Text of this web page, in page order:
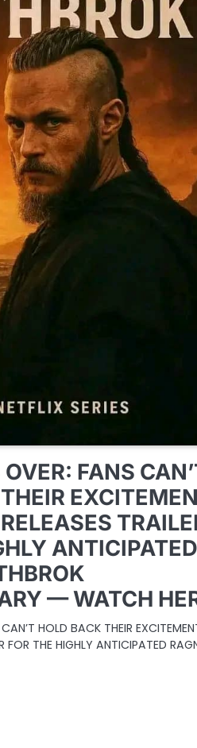
FANS
— WATCH
HOLD BACK THEIR
FOR THE HIGHLY ANTICIPATED